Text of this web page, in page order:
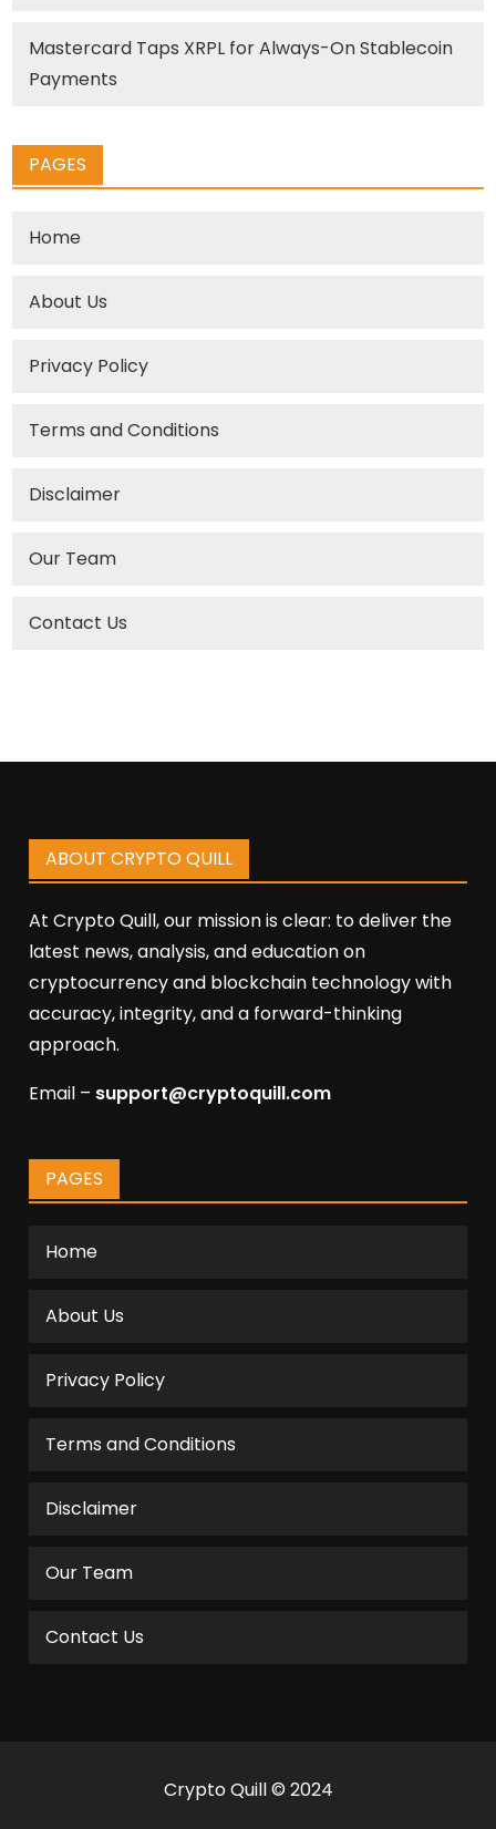
Mastercard Taps XRPL for Always-On Stablecoin
Payments
PAGES
Home
About Us
Privacy Policy
Terms and Conditions
Disclaimer
Our Team
Contact Us
ABOUT CRYPTO QUILL
At Crypto Quill, our mission is clear: to deliver the
latest news, analysis, and education on
cryptocurrency and blockchain technology with
accuracy, integrity, and a forward-thinking
approach.
Email – support@cryptoquill.com
PAGES
Home
About Us
Privacy Policy
Terms and Conditions
Disclaimer
Our Team
Contact Us
Crypto Quill © 2024